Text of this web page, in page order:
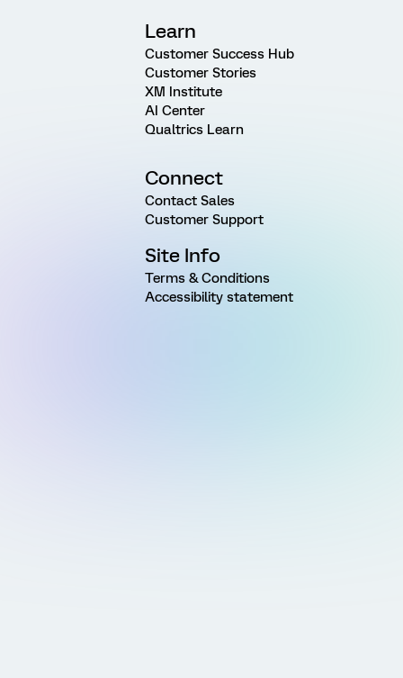
Learn
Customer Success Hub
Customer Stories
XM Institute
AI Center
Qualtrics Learn
Connect
Contact Sales
Customer Support
Site Info
Terms & Conditions
Accessibility statement